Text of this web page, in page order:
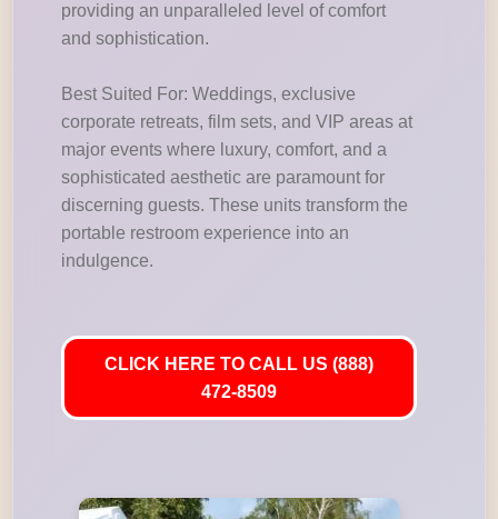
providing an unparalleled level of comfort
and sophistication.
Best Suited For: Weddings, exclusive
corporate retreats, film sets, and VIP areas at
major events where luxury, comfort, and a
sophisticated aesthetic are paramount for
discerning guests. These units transform the
portable restroom experience into an
indulgence.
CLICK HERE TO CALL US (888)
472-8509